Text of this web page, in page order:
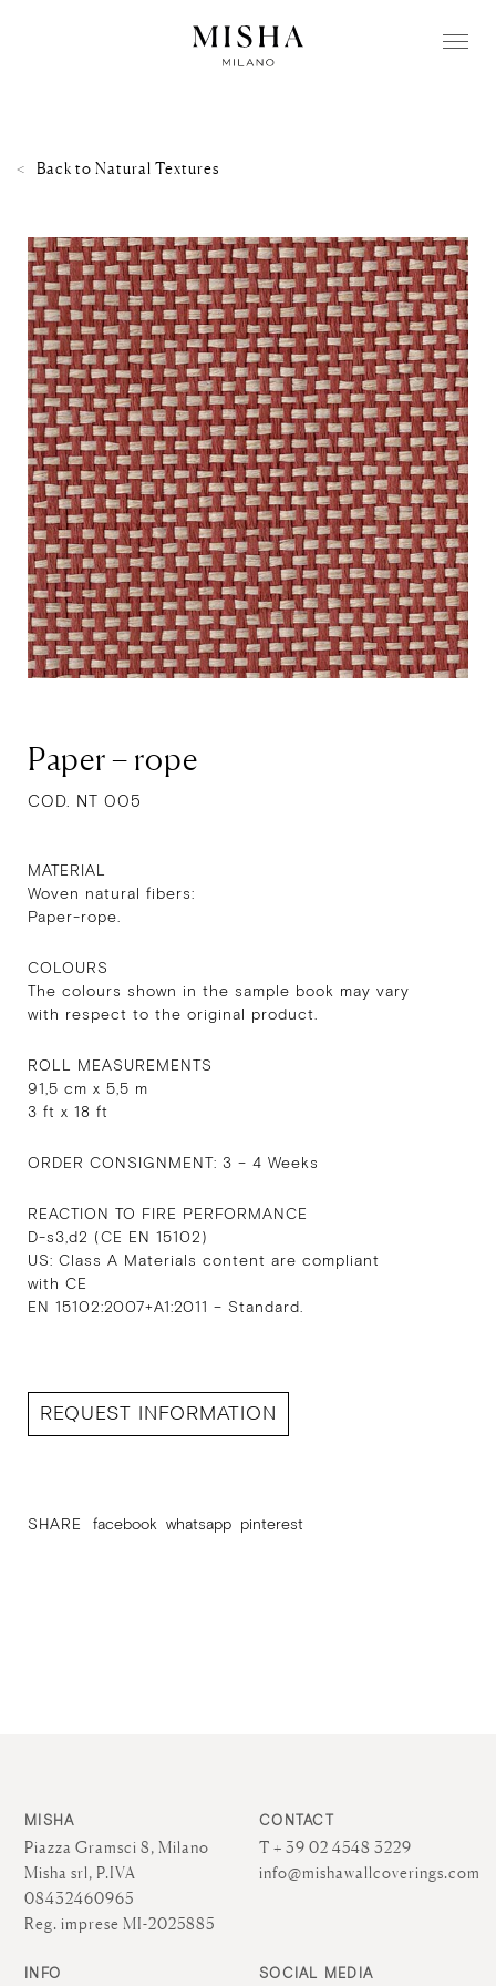
Back to Natural Textures
Paper – rope
COD. NT 005
MATERIAL
Woven natural fibers:
Paper-rope.
COLOURS
The colours shown in the sample book may vary
with respect to the original product.
ROLL MEASUREMENTS
91,5 cm x 5,5 m
3 ft x 18 ft
ORDER CONSIGNMENT: 3 – 4 Weeks
REACTION TO FIRE PERFORMANCE
D-s3,d2 (CE EN 15102)
US: Class A Materials content are compliant
with CE
EN 15102:2007+A1:2011 – Standard.
REQUEST INFORMATION
SHARE facebook whatsapp pinterest
MISHA
Piazza Gramsci 8, Milano
Misha srl, P.IVA
08432460965
Reg. imprese MI-2025885
CONTACT
T + 39 02 4548 3229
info@mishawallcoverings.com
INFO SOCIAL MEDIA